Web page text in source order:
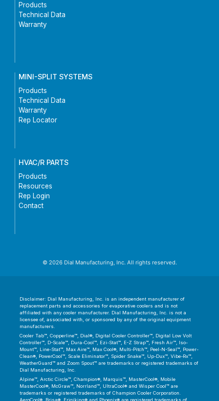
Products
Technical Data
Warranty
MINI-SPLIT SYSTEMS
Products
Technical Data
Warranty
Rep Locator
HVAC/R PARTS
Products
Resources
Rep Login
Contact
© 2026 Dial Manufacturing, Inc. All rights reserved.
Disclaimer: Dial Manufacturing, Inc. is an independent manufacturer of
replacement parts and accessories for evaporative coolers and is not
affiliated with any cooler manufacturer. Dial Manufacturing, Inc. is not a
licensee of, associated with, or sponsored by any of the original equipment
manufacturers.
Cooler Tab™, Copperline™, Dial®, Digital Cooler Controller™, Digital Low Volt
Controller™, D-Scale™, Dura-Cool™, Ezi-Stat™, E-Z Strap™, Fresh Air™, Iso-
Mount™, Line-Stat™, Max Aire™, Max Cool®, Multi-Pitch™, Peel-N-Seal™, Power-
Clean®, PowerCool™, Scale Eliminator™, Spider Snake™, Up-Dux™, Vibe-Rx™,
WeatherGuard™ and Zoom Spout™ are trademarks or registered trademarks of
Dial Manufacturing, Inc.
Alpine™, Arctic Circle™, Champion®, Marquis™, MasterCool®, Mobile
MasterCool®, McGraw™, Norrland™, UltraCool® and Wisper Cool™ are
trademarks or registered trademarks of Champion Cooler Corporation.
AeroCool®, Brisa®, Frigiking® and Phoenix® are registered trademarks of